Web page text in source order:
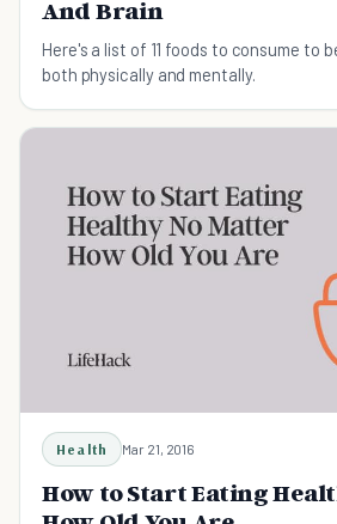
And Brain
Here's a list of 11 foods to consume to
both physically and mentally.
Health Mar 21, 2016
How to Start Eating